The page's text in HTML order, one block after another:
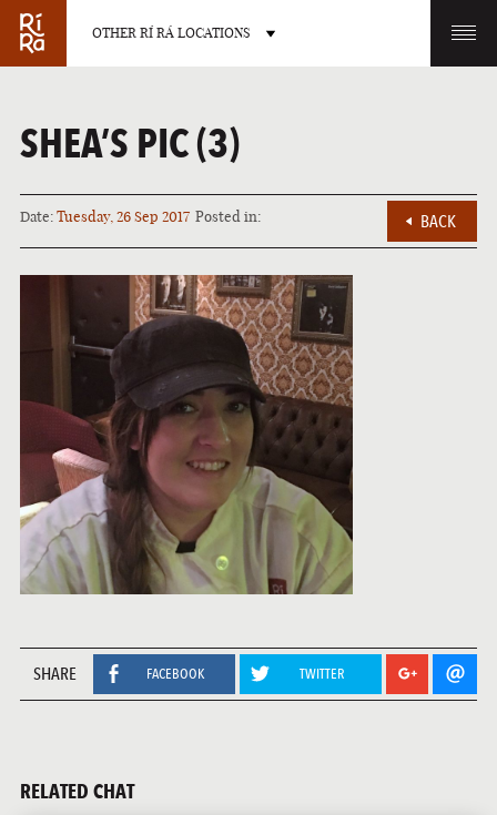
OTHER RÍ RÁ LOCATIONS
BURLINGTON
VERMONT
CHARLOTTE
NORTH CAROLINA
LAS VEGAS
NEVADA
PORTLAND
MAINE
SHEA’S PIC (3)
Date:Tuesday, 26 Sep 2017 Posted in: BACK
SHARE FACEBOOK TWITTER
RELATED CHAT